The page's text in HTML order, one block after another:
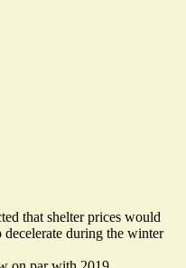
that shelter prices would
during the winter